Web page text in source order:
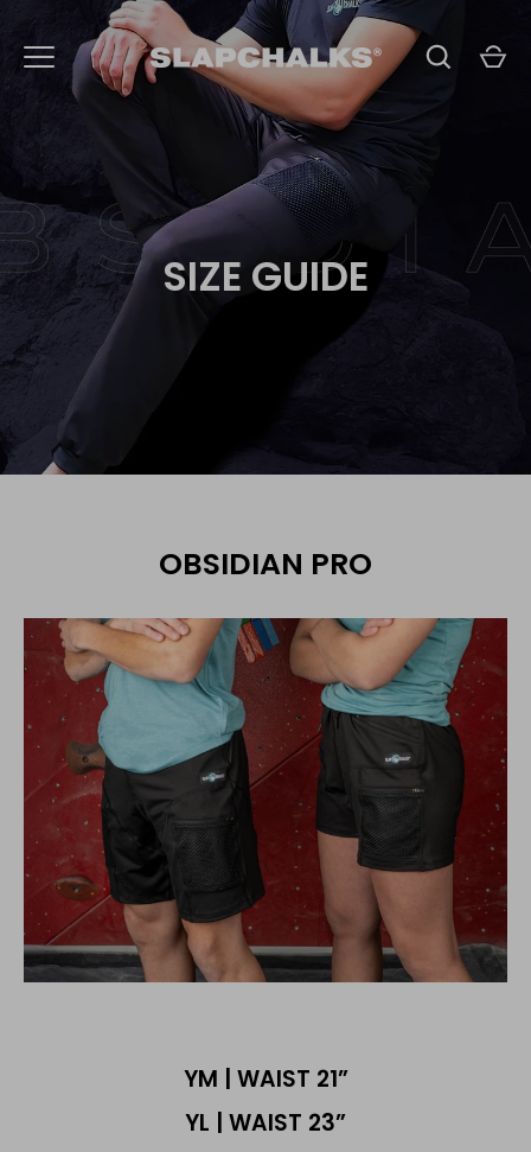
content
SIZE GUIDE
OBSIDIAN PRO
YM | WAIST 21”
YL | WAIST 23”